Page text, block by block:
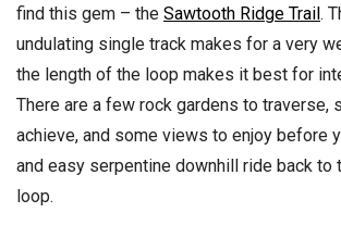
find this gem – the Sawtooth Ridge Trail.
undulating single track makes for a very
the length of the loop makes it best for
There are a few rock gardens to traverse,
achieve, and some views to enjoy before
and easy serpentine downhill ride back to
loop.